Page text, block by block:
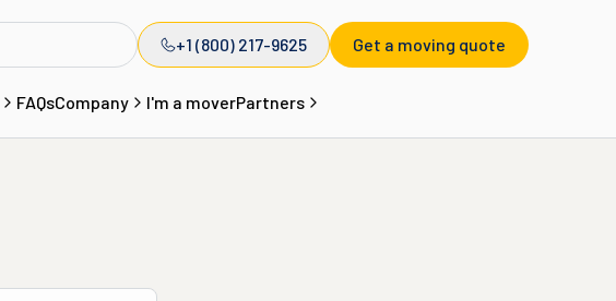
+1 (800) 217-9625 Get a moving quote
FAQsCompany I'm a moverPartners